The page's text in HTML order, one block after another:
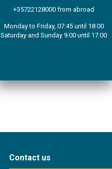
+35722128000 from abroad
Monday to Friday, 07:45 until 18:00
Saturday and Sunday 9:00 until 17:00
Contact us